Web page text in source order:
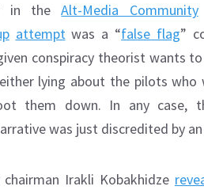
in theAlt-Media Community
attemptwas a “false flag”
conspiracy theorist wants
lying about the pilots
them down. In any case,
was just discredited by
chairman Irakli Kobakhidze